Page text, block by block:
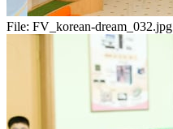
File: FV_korean-dream_032.jpg